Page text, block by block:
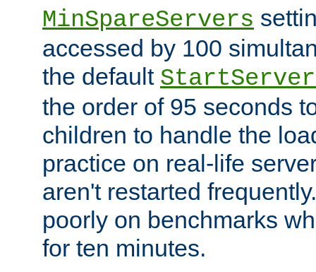
MinSpareServers
accessed by 100
the default
the order of 95 seconds
children to handle the
practice on real-life
aren't restarted
poorly on benchmarks
for ten minutes.